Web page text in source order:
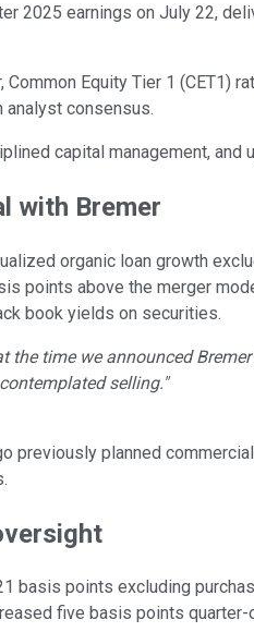
2025 earnings on July 22,
Equity Tier 1
consensus.
capital management,
with Bremer
organic loan growth
points above the merger
book yields on securities.
the time we announced
selling."
previously planned
basis points excluding
five basis points